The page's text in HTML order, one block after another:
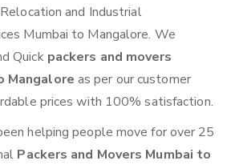
and Industrial
Mumbai to Mangalore. We
Quick packers and movers
Mangalore as per our customer
prices with 100% satisfaction.
helping people move for over 25
Packers and Movers Mumbai to